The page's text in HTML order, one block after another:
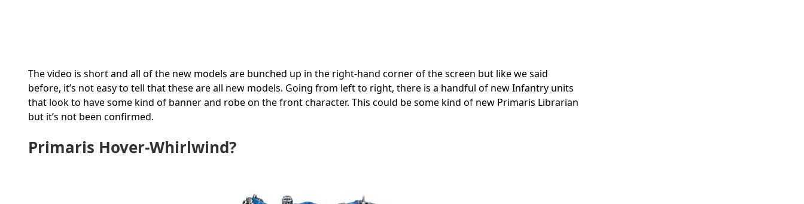
The video is short and all of the new models are bunched up in the right-hand corner of the screen but like we said
before, it’s not easy to tell that these are all new models. Going from left to right, there is a handful of new Infantry units
that look to have some kind of banner and robe on the front character. This could be some kind of new Primaris Librarian
but it’s not been confirmed.
Primaris Hover-Whirlwind?